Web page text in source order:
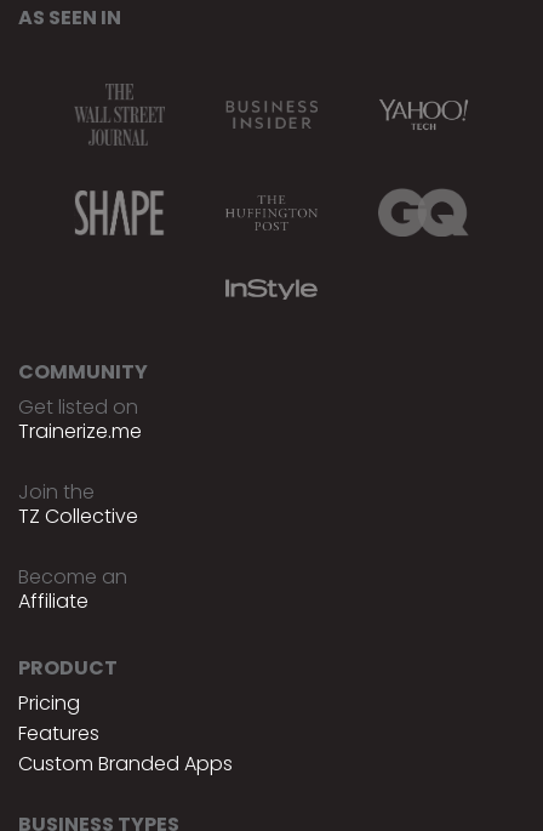
AS SEEN IN
COMMUNITY
Get listed on
Trainerize.me
Join the
TZ Collective
Become an
Affiliate
PRODUCT
Pricing
Features
Custom Branded Apps
BUSINESS TYPES